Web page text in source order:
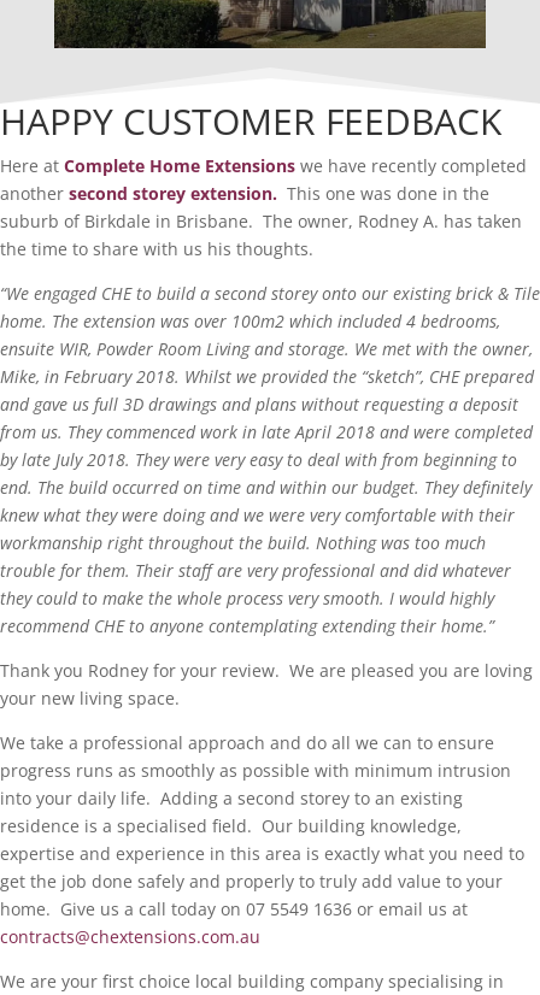
HAPPY CUSTOMER FEEDBACK
Here at Complete Home Extensions we have recently completed
another second storey extension. This one was done in the
suburb of Birkdale in Brisbane. The owner, Rodney A. has taken
the time to share with us his thoughts.
“We engaged CHE to build a second storey onto our existing brick & Tile
home. The extension was over 100m2 which included 4 bedrooms,
ensuite WIR, Powder Room Living and storage. We met with the owner,
Mike, in February 2018. Whilst we provided the “sketch”, CHE prepared
and gave us full 3D drawings and plans without requesting a deposit
from us. They commenced work in late April 2018 and were completed
by late July 2018. They were very easy to deal with from beginning to
end. The build occurred on time and within our budget. They definitely
knew what they were doing and we were very comfortable with their
workmanship right throughout the build. Nothing was too much
trouble for them. Their staff are very professional and did whatever
they could to make the whole process very smooth. I would highly
recommend CHE to anyone contemplating extending their home.”
Thank you Rodney for your review. We are pleased you are loving
your new living space.
We take a professional approach and do all we can to ensure
progress runs as smoothly as possible with minimum intrusion
into your daily life. Adding a second storey to an existing
residence is a specialised field. Our building knowledge,
expertise and experience in this area is exactly what you need to
get the job done safely and properly to truly add value to your
home. Give us a call today on 07 5549 1636 or email us at
contracts@chextensions.com.au
We are your first choice local building company specialising in